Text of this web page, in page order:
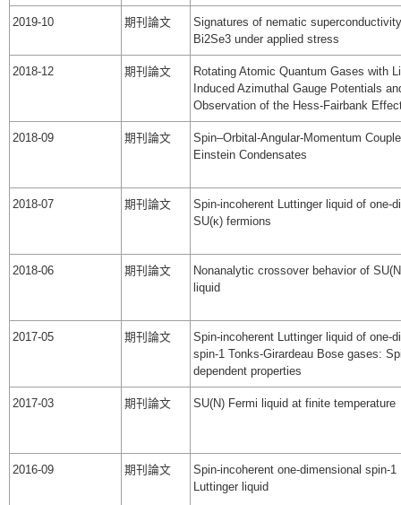
2019-10 期刊論文
Signatures of nematic
Bi2Se3 under applied stress
2018-12 期刊論文
Rotating Atomic Quantum Gases with
Induced Azimuthal Gauge Potentials
Observation of the Hess-Fairbank
2018-09 期刊論文
Spin–Orbital-Angular-Momentum
Einstein Condensates
2018-07 期刊論文
Spin-incoherent Luttinger liquid of one-
SU(κ) fermions
2018-06 期刊論文
Nonanalytic crossover behavior of
liquid
2017-05 期刊論文
Spin-incoherent Luttinger liquid of one-
spin-1 Tonks-Girardeau Bose gases:
dependent properties
2017-03 期刊論文 SU(N) Fermi liquid at finite temperature
2016-09 期刊論文
Spin-incoherent one-dimensional spin-1
Luttinger liquid